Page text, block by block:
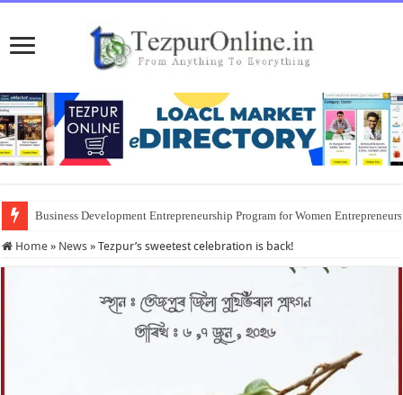
Business Development Entrepreneurship Program for Women
District Emergency Procurement Committee Approves Flood Relief
Home » News » Tezpur’s sweetest celebration is back!